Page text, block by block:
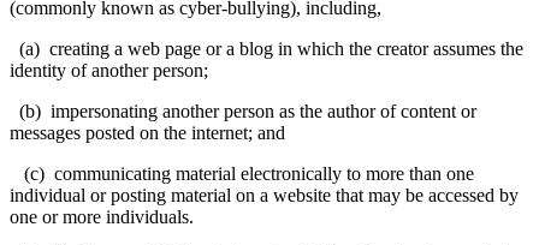
(commonly known as cyber-bullying), including,
(a) creating a web page or a blog in which the creator assumes the
identity of another person;
(b) impersonating another person as the author of content or
messages posted on the internet; and
(c) communicating material electronically to more than one
individual or posting material on a website that may be accessed by
one or more individuals.